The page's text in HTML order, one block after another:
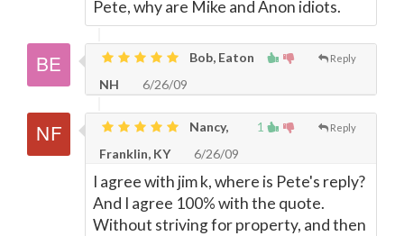
Pete, why are Mike and Anon idiots.
Reply
Bob, Eaton
NH
6/26/09
1 Reply
Nancy,
Franklin, KY
6/26/09
I agree with jim k, where is Pete's reply?
And I agree 100% with the quote.
Without striving for property, and then